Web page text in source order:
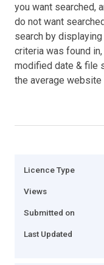
you want searched,
do not want
search by
criteria was found
modified date & file
the average
Licence Type
Views
Submitted on
Last Updated